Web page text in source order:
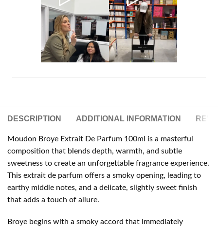
DESCRIPTION ADDITIONAL INFORMATION
Moudon Broye Extrait De Parfum 100ml is a masterful
composition that blends depth, warmth, and subtle
sweetness to create an unforgettable fragrance experience.
This extrait de parfum offers a smoky opening, leading to
earthy middle notes, and a delicate, slightly sweet finish
that adds a touch of allure.
Broye begins with a smoky accord that immediately